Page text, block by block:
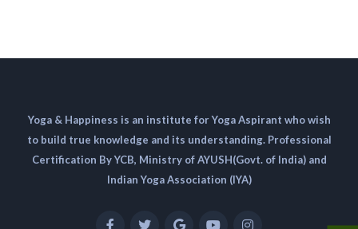
Yoga & Happiness is an institute for Yoga Aspirant who wish
to build true knowledge and its understanding. Professional
Certification By YCB, Ministry of AYUSH(Govt. of India) and
Indian Yoga Association (IYA)